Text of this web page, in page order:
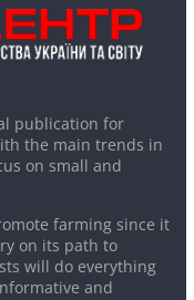
publication for
the main trends in
on small and
farming since it
on its path to
will do everything
and